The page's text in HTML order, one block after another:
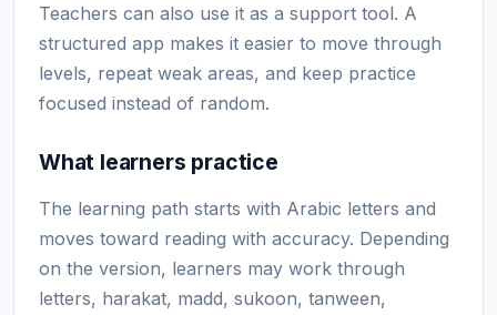
Teachers can also use it as a support tool. A
structured app makes it easier to move through
levels, repeat weak areas, and keep practice
focused instead of random.
What learners practice
The learning path starts with Arabic letters and
moves toward reading with accuracy. Depending
on the version, learners may work through
letters, harakat, madd, sukoon, tanween,